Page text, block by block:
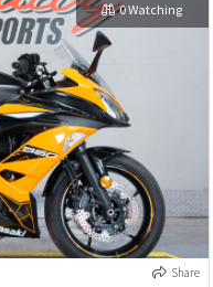
0 Watching
Share